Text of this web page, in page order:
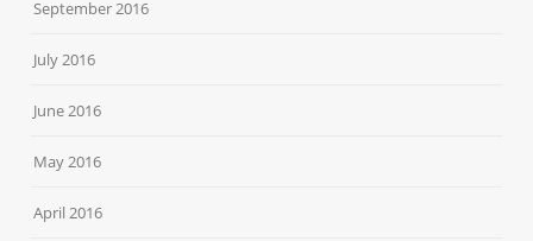
September 2016
July 2016
June 2016
May 2016
April 2016